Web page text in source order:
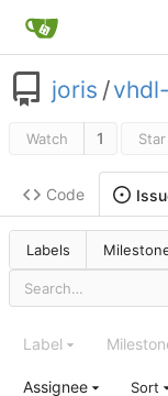
joris /
Watch 1 Star
Code
Labels
Label
Assignee Sort